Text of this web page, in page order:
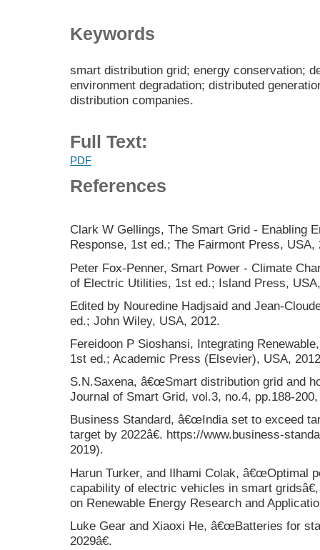
Keywords
smart distribution grid; energy conservation;
environment degradation; distributed
distribution companies.
Full Text:
PDF
References
Clark W Gellings, The Smart Grid - Enabling
Response, 1st ed.; The Fairmont Press, USA,
Peter Fox-Penner, Smart Power - Climate
of Electric Utilities, 1st ed.; Island Press,
Edited by Nouredine Hadjsaid and Jean-
ed.; John Wiley, USA, 2012.
Fereidoon P Sioshansi, Integrating
1st ed.; Academic Press (Elsevier), USA,
S.N.Saxena, â€œSmart distribution grid and
Journal of Smart Grid, vol.3, no.4, pp.188-
Business Standard, â€œIndia set to exceed
target by 2022â€. https://www.business-
2019).
Harun Turker, and Ilhami Colak, â€œOptimal
capability of electric vehicles in smart
on Renewable Energy Research and
Luke Gear and Xiaoxi He, â€œBatteries for
2029â€.